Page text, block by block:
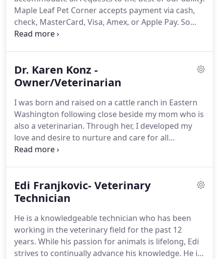
team displays an unrivaled commitment to our
clients through continuing education,
technological advances in veterinary medicine and
Maple Leaf Pet Corner accepts payment via cash,
check, MasterCard, Visa, Amex, or Apple Pay. So
that we can continue to provide you high quality
are rendered. We provide estimates for all
surgeries and hospitalizations.
one at any time for your expected charges.
Dr. Karen Konz -
Owner/Veterinarian
I was born and raised on a cattle ranch in Eastern
Washington following close beside my mom who is
also a veterinarian. Through her, I developed my
love and desire to nurture and care for all
creatures.After graduating from Vet school at
classmate of my mom's for a couple of years.
Shortly after moving back to Washington, I then
venturing into practice ownership.
Edi Franjkovic- Veterinary
Technician
He is a knowledgeable technician who has been
working in the veterinary field for the past 12
years. While his passion for animals is lifelong, Edi
strives to continually advance his knowledge. He is